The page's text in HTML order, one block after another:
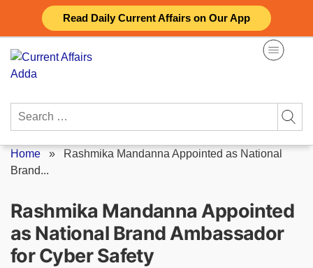
Read Daily Current Affairs on Our App
content
Search
Home » Rashmika Mandanna Appointed as National
Brand...
Rashmika Mandanna Appointed
as National Brand Ambassador
for Cyber Safety